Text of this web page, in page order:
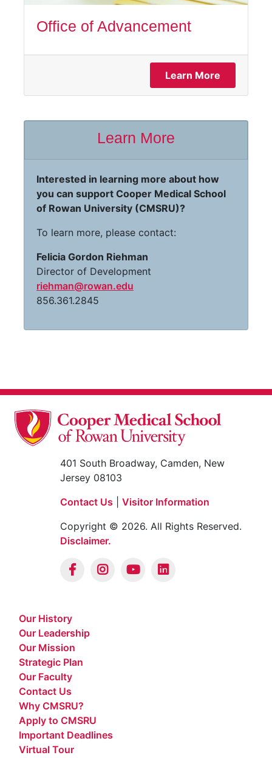
Office of Advancement
Learn More
Learn More
Interested in learning more about how
you can support Cooper Medical School
of Rowan University (CMSRU)?
To learn more, please contact:
Felicia Gordon Riehman
Director of Development
riehman@rowan.edu
856.361.2845
401 South Broadway, Camden, New
Jersey 08103
Contact Us
Visitor Information
Copyright © 2026. All Rights Reserved.
Disclaimer.
Our History
Our Leadership
Our Mission
Strategic Plan
Our Faculty
Contact Us
Why CMSRU?
Apply to CMSRU
Important Deadlines
Virtual Tour